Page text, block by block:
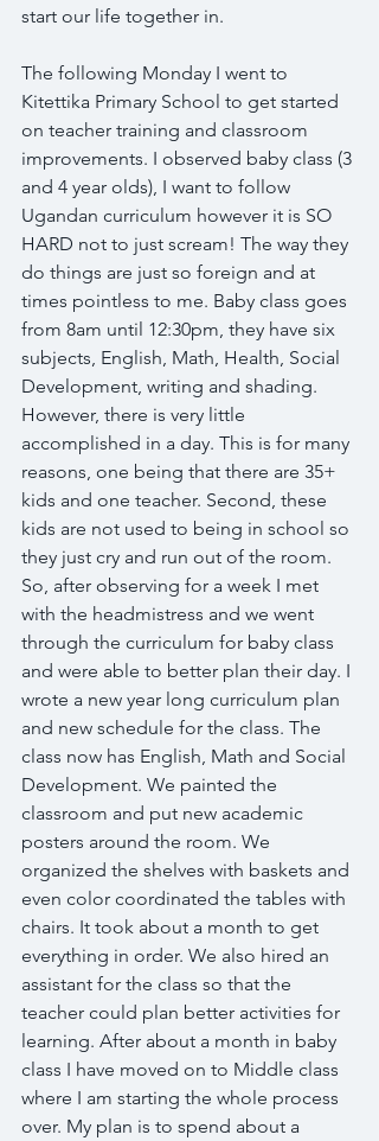
start our life together in.
The following Monday I went to
Kitettika Primary School to get started
on teacher training and classroom
improvements. I observed baby class (3
and 4 year olds), I want to follow
Ugandan curriculum however it is SO
HARD not to just scream! The way they
do things are just so foreign and at
times pointless to me. Baby class goes
from 8am until 12:30pm, they have six
subjects, English, Math, Health, Social
Development, writing and shading.
However, there is very little
accomplished in a day. This is for many
reasons, one being that there are 35+
kids and one teacher. Second, these
kids are not used to being in school so
they just cry and run out of the room.
So, after observing for a week I met
with the headmistress and we went
through the curriculum for baby class
and were able to better plan their day. I
wrote a new year long curriculum plan
and new schedule for the class. The
class now has English, Math and Social
Development. We painted the
classroom and put new academic
posters around the room. We
organized the shelves with baskets and
even color coordinated the tables with
chairs. It took about a month to get
everything in order. We also hired an
assistant for the class so that the
teacher could plan better activities for
learning. After about a month in baby
class I have moved on to Middle class
where I am starting the whole process
over. My plan is to spend about a